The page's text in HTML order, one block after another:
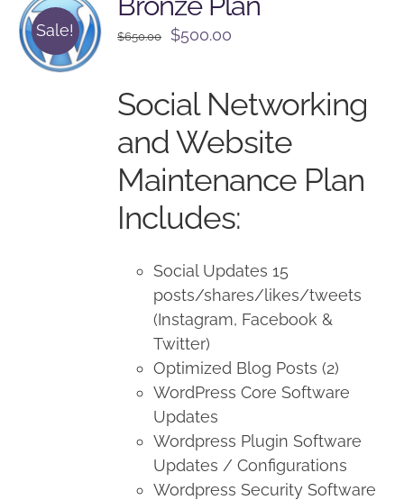
Sale! $650.00
Original
$650.00.
$500.00
$500.00.
Social Networking
and Website
Maintenance Plan
Includes:
Social Updates 15
posts/shares/likes/tweets
(Instagram, Facebook &
Twitter)
Optimized Blog Posts (2)
WordPress Core Software
Updates
Wordpress Plugin Software
Updates / Configurations
Wordpress Security Software